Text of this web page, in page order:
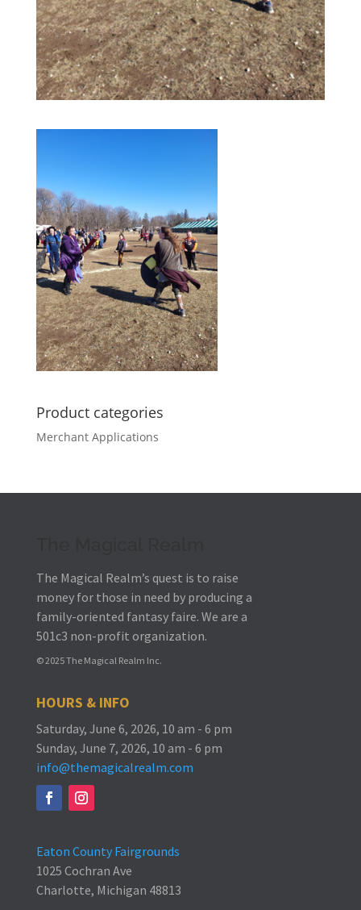
Product categories
Merchant Applications
The Magical Realm’s quest is to raise
money for those in need by producing a
family-oriented fantasy faire. We are a
501c3 non-profit organization.
© 2025 The Magical Realm Inc.
HOURS & INFO
Saturday, June 6, 2026, 10 am - 6 pm
Sunday, June 7, 2026, 10 am - 6 pm
info@themagicalrealm.com
Eaton County Fairgrounds
1025 Cochran Ave
Charlotte, Michigan 48813